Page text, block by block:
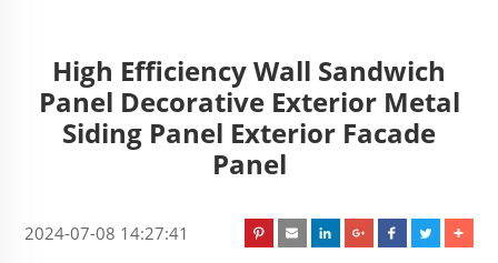
High Efficiency Wall Sandwich
Panel Decorative Exterior Metal
Siding Panel Exterior Facade
Panel
2024-07-08 14:27:41